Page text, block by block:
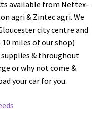
available from Nettex–
agri & Zintec agri.We
city centre and
miles of our shop)
& throughout
or why not come &
your car for you.